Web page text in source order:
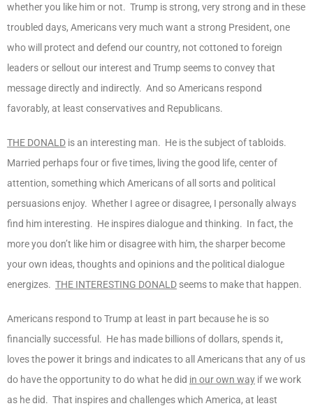
whether you like him or not. Trump is strong, very strong and in these
troubled days, Americans very much want a strong President, one
who will protect and defend our country, not cottoned to foreign
leaders or sellout our interest and Trump seems to convey that
message directly and indirectly. And so Americans respond
favorably, at least conservatives and Republicans.
THE DONALD is an interesting man. He is the subject of tabloids.
Married perhaps four or five times, living the good life, center of
attention, something which Americans of all sorts and political
persuasions enjoy. Whether I agree or disagree, I personally always
find him interesting. He inspires dialogue and thinking. In fact, the
more you don’t like him or disagree with him, the sharper become
your own ideas, thoughts and opinions and the political dialogue
energizes. THE INTERESTING DONALD seems to make that happen.
Americans respond to Trump at least in part because he is so
financially successful. He has made billions of dollars, spends it,
loves the power it brings and indicates to all Americans that any of us
do have the opportunity to do what he did in our own way if we work
as he did. That inspires and challenges which America, at least